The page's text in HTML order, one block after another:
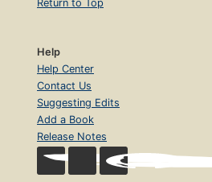
Return to Top
Help
Help Center
Contact Us
Suggesting Edits
Add a Book
Release Notes